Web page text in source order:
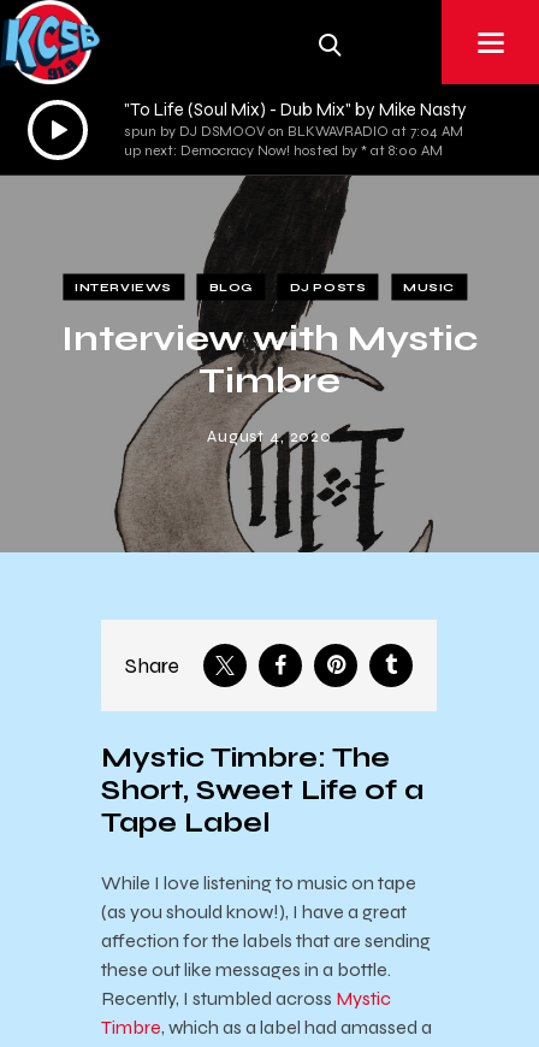
Audio
Player
"To Life (Soul Mix) - Dub Mix" by Mike Nasty
spun by DJ DSMOOV on BLKWAVRADIO at 7:04 AM
up next: Democracy Now! hosted by * at 8:00 AM
INTERVIEWS BLOG DJ POSTS MUSIC
Interview with Mystic
Timbre
August 4, 2020
Share
Mystic Timbre: The
Short, Sweet Life of a
Tape Label
While I love listening to music on tape
(as you should know!), I have a great
affection for the labels that are sending
these out like messages in a bottle.
Recently, I stumbled across Mystic
Timbre, which as a label had amassed a